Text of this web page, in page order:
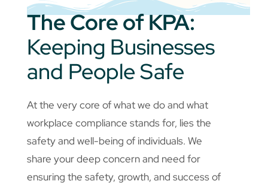
The Core of KPA:
Keeping Businesses
and People Safe
At the very core of what we do and what
workplace compliance stands for, lies the
safety and well-being of individuals. We
share your deep concern and need for
ensuring the safety, growth, and success of